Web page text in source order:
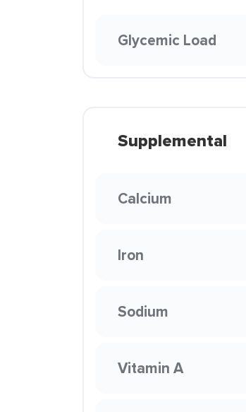
Glycemic Load
Supplemental
Calcium
Iron
Sodium
Vitamin A